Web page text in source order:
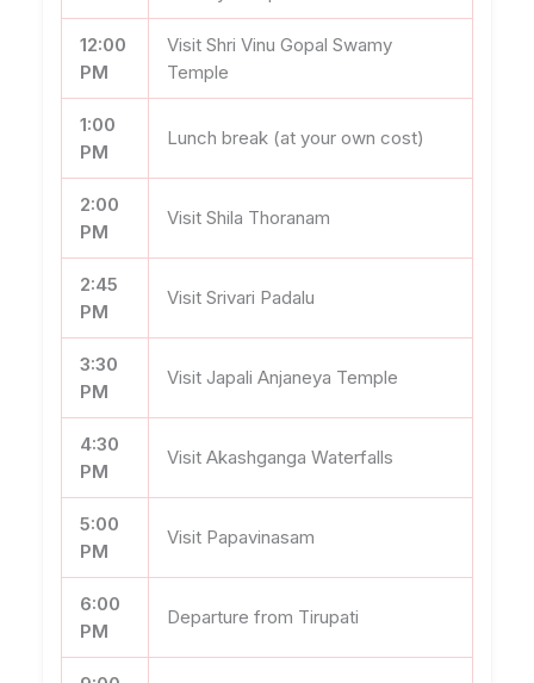
12:00
PM
Visit Shri Vinu Gopal Swamy
Temple
1:00
PM
Lunch break (at your own cost)
2:00
PM
Visit Shila Thoranam
2:45
PM
Visit Srivari Padalu
3:30
PM
Visit Japali Anjaneya Temple
4:30
PM
Visit Akashganga Waterfalls
5:00
PM
Visit Papavinasam
6:00
PM
Departure from Tirupati